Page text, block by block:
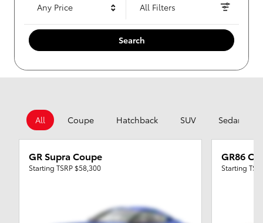
Any Price All Filters
Search
All Coupe Hatchback SUV Sedan
GR Supra Coupe
Starting TSRP $58,300
GR86
Starting